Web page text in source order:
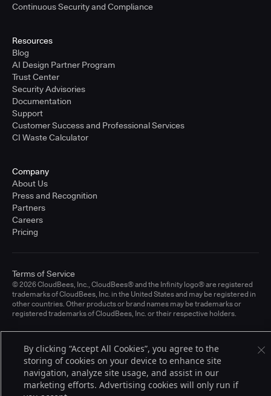
Continuous Security and Compliance
Resources
Blog
AI Design Partner Program
Trust Center
Security Advisories
Documentation
Support
Customer Success and Professional Services
CI Waste Calculator
Company
About Us
Press and Recognition
Partners
Careers
Pricing
© 2026 CloudBees, Inc., CloudBees® and the Infinity logo® are registered
trademarks of CloudBees, Inc. in the United States and may be registered in
other countries. Other products or brand names may be trademarks or
registered trademarks of CloudBees, Inc. or their respective holders.
Terms of Service
By clicking “Accept All Cookies”, you agree to the
storing of cookies on your device to enhance site
navigation, analyze site usage, and assist in our
marketing efforts. Advertising cookies will only run if